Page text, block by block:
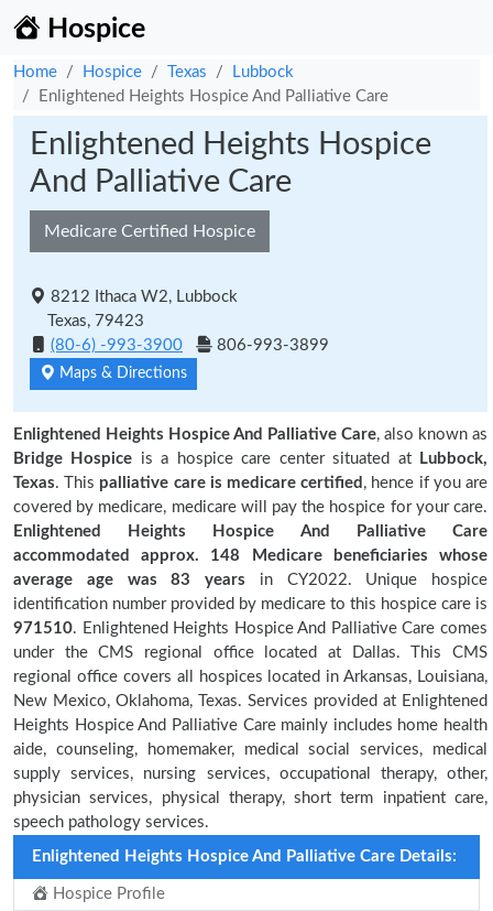
Hospice
Home Hospice Texas
Lubbock
Enlightened Heights Hospice And Palliative Care
Enlightened Heights Hospice
And Palliative Care
Medicare Certified Hospice
8212 Ithaca W2, Lubbock
Texas, 79423
(80-6) -993-3900
806-993-3899
Maps & Directions
Enlightened Heights Hospice And Palliative Care, also known as
Bridge Hospice is a hospice care center situated at
Lubbock,
Texas. This palliative care is medicare certified , hence if you are
covered by medicare, medicare will pay the hospice for your care.
Enlightened Heights Hospice And Palliative Care
accommodated approx. 148 Medicare beneficiaries whose
average age was 83 years in CY2022. Unique hospice
identification number provided by medicare to this hospice care is
971510. Enlightened Heights Hospice And Palliative Care comes
under the CMS regional office located at Dallas. This CMS
regional office covers all hospices located in Arkansas, Louisiana,
New Mexico, Oklahoma, Texas. Services provided at Enlightened
Heights Hospice And Palliative Care mainly includes home health
aide, counseling, homemaker, medical social services, medical
supply services, nursing services, occupational therapy, other,
physician services, physical therapy, short term inpatient care,
speech pathology services.
Enlightened Heights Hospice And Palliative Care Details:
Hospice Profile